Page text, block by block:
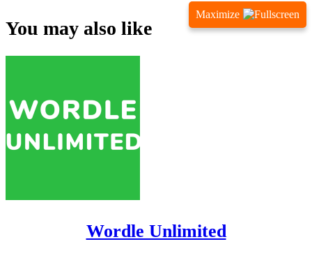
Maximize
You may also like
Wordle Unlimited